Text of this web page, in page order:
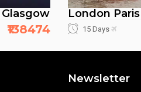
₹138474
London
15 Days
Newsletter